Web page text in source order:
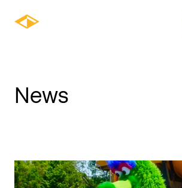
News